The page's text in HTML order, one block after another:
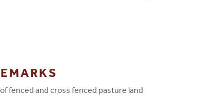
fenced and cross fenced pasture land